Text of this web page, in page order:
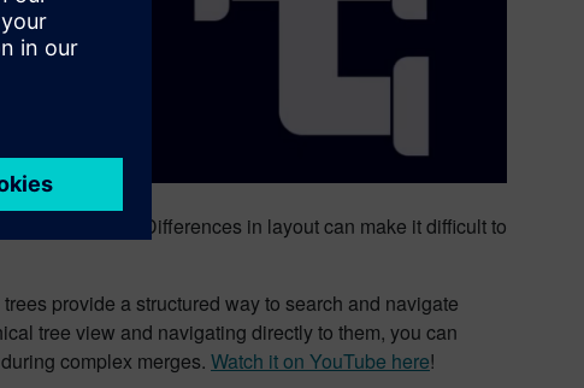
is not enough. Differences in layout can make it difficult to
provide a structured way to search and navigate
tree view and navigating directly to them, you can
complex merges. Watch it on YouTube here!